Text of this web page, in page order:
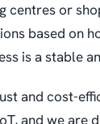
centres or
based on
is a stable
and cost-
and we are